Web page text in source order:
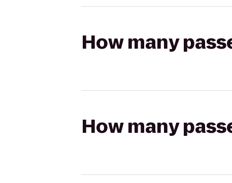
How many
How many